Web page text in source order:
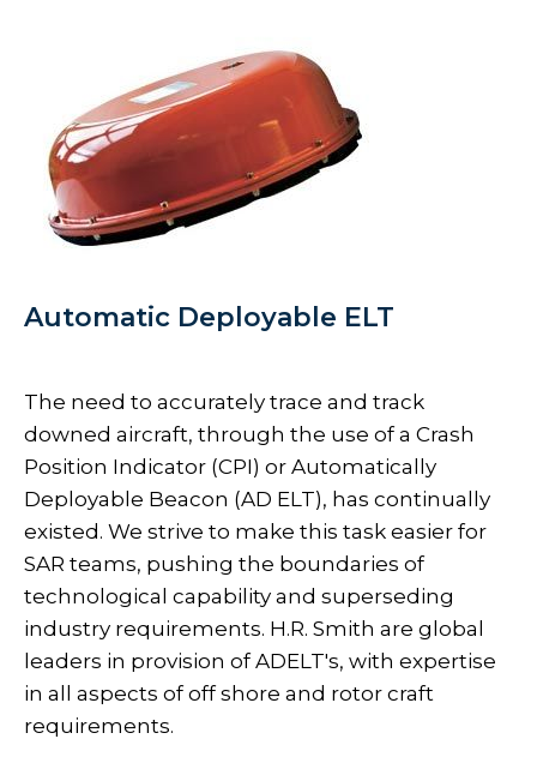
Automatic Deployable ELT
The need to accurately trace and track
downed aircraft, through the use of a Crash
Position Indicator (CPI) or Automatically
Deployable Beacon (AD ELT), has continually
existed. We strive to make this task easier for
SAR teams, pushing the boundaries of
technological capability and superseding
industry requirements. H.R. Smith are global
leaders in provision of ADELT's, with expertise
in all aspects of off shore and rotor craft
requirements.